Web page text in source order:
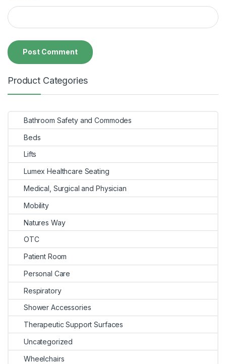
Product Categories
Bathroom Safety and Commodes
Beds
Lifts
Lumex Healthcare Seating
Medical, Surgical and Physician
Mobility
Natures Way
OTC
Patient Room
Personal Care
Respiratory
Shower Accessories
Therapeutic Support Surfaces
Uncategorized
Wheelchairs